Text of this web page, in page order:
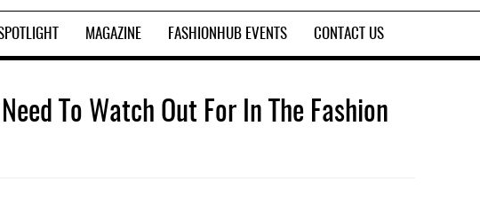
MAGAZINE FASHIONHUB EVENTS CONTACT US
To Watch Out For In The Fashion